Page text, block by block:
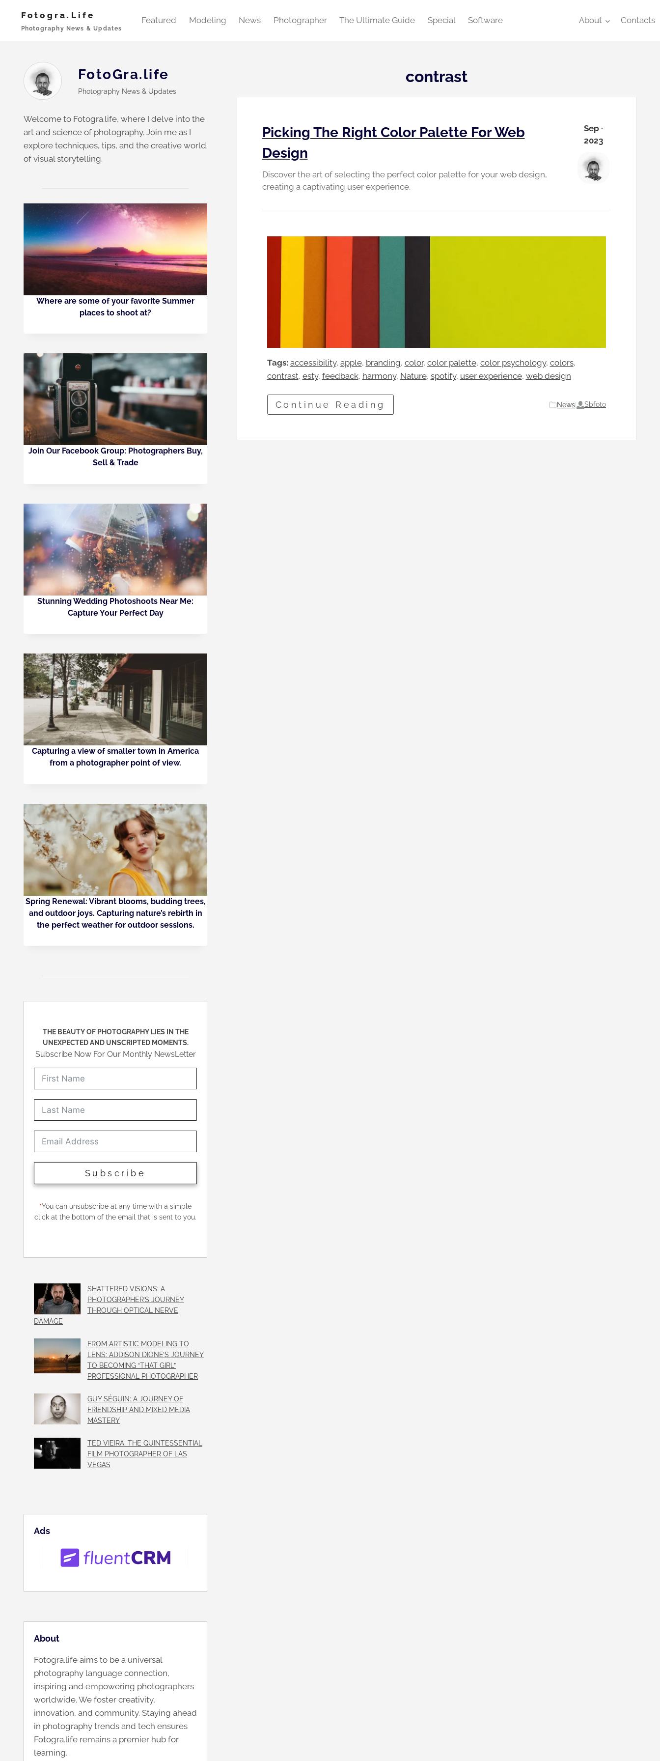
content
Fotogra.life
Photography News & Updates
Featured Modeling News Photographer The Ultimate Guide Special Software About Contacts
contrast
Picking The Right Color Palette For Web
Design
Discover the art of selecting the perfect color palette for your web design,
creating a captivating user experience.
Sep ·
2023
Tags: accessibility, apple, branding, color, color palette, color psychology, colors
contrast, esty, feedback, harmony, Nature, spotify, user experience, web design
Continue Reading News| Sbfoto
FotoGra.life
Photography News & Updates
Welcome to Fotogra.life, where I delve into the
art and science of photography. Join me as I
explore techniques, tips, and the creative world
of visual storytelling.
Where are some of your favorite Summer
places to shoot at?
Join Our Facebook Group: Photographers Buy,
Sell & Trade
Stunning Wedding Photoshoots Near Me:
Capture Your Perfect Day
Capturing a view of smaller town in America
from a photographer point of view.
Spring Renewal: Vibrant blooms, budding trees,
and outdoor joys. Capturing nature’s rebirth in
the perfect weather for outdoor sessions.
THE BEAUTY OF PHOTOGRAPHY LIES IN THE
UNEXPECTED AND UNSCRIPTED MOMENTS.
Subscribe Now For Our Monthly NewsLetter
Subscribe
*You can unsubscribe at any time with a simple
click at the bottom of the email that is sent to you.
SHATTERED VISIONS: A
PHOTOGRAPHER’S JOURNEY
THROUGH OPTICAL NERVE
DAMAGE
FROM ARTISTIC MODELING TO
LENS: ADDISON DIONE’S JOURNEY
TO BECOMING “THAT GIRL”
PROFESSIONAL PHOTOGRAPHER
GUY SÉGUIN: A JOURNEY OF
FRIENDSHIP AND MIXED MEDIA
MASTERY
TED VIEIRA: THE QUINTESSENTIAL
FILM PHOTOGRAPHER OF LAS
VEGAS
Ads
About
Fotogra.life aims to be a universal
photography language connection,
inspiring and empowering photographers
worldwide. We foster creativity,
innovation, and community. Staying ahead
in photography trends and tech ensures
Fotogra.life remains a premier hub for
learning,